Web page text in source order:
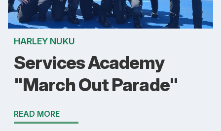
HARLEY NUKU
Services Academy
"March Out Parade"
READ MORE